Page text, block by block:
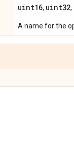
uint16, uint32,
A name for the